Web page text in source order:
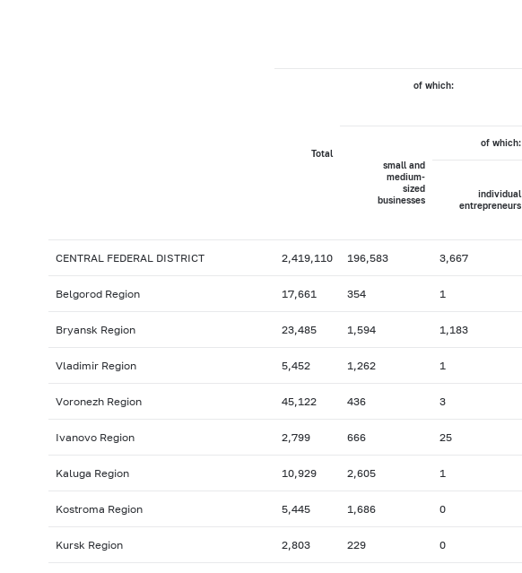
Total
of which:
small and
medium-
sized
businesses
of which:
individual
entrepreneurs
CENTRAL FEDERAL DISTRICT 2,419,110 196,583 3,667
Belgorod Region 17,661 354 1
Bryansk Region 23,485 1,594 1,183
Vladimir Region 5,452 1,262 1
Voronezh Region 45,122 436 3
Ivanovo Region 2,799 666 25
Kaluga Region 10,929 2,605 1
Kostroma Region 5,445 1,686 0
Kursk Region 2,803 229 0